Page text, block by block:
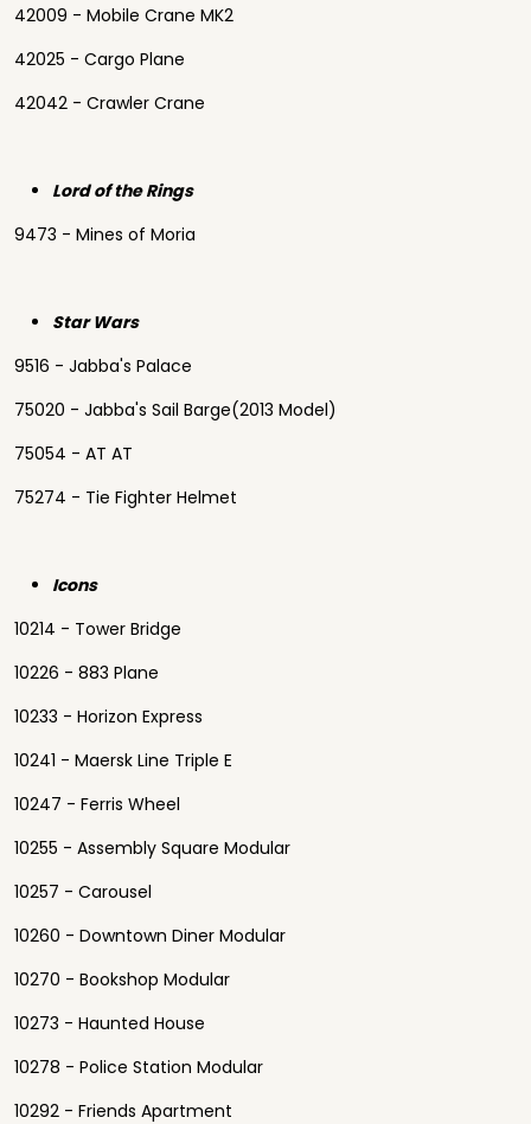
42009 - Mobile Crane MK2
42025 - Cargo Plane
42042 - Crawler Crane
Lord of the Rings
9473 - Mines of Moria
Star Wars
9516 - Jabba's Palace
75020 - Jabba's Sail Barge(2013 Model)
75054 - AT AT
75274 - Tie Fighter Helmet
Icons
10214 - Tower Bridge
10226 - 883 Plane
10233 - Horizon Express
10241 - Maersk Line Triple E
10247 - Ferris Wheel
10255 - Assembly Square Modular
10257 - Carousel
10260 - Downtown Diner Modular
10270 - Bookshop Modular
10273 - Haunted House
10278 - Police Station Modular
10292 - Friends Apartment